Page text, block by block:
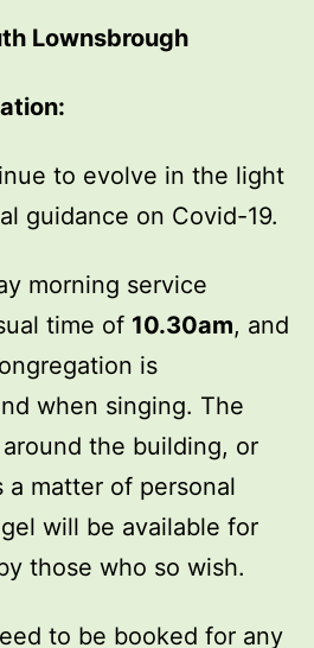
Lownsbrough
to evolve in the light
guidance on Covid-19.
morning service
time of 10.30am, and
is
when singing. The
the building, or
a matter of personal
will be available for
those who so wish.
to be booked for any